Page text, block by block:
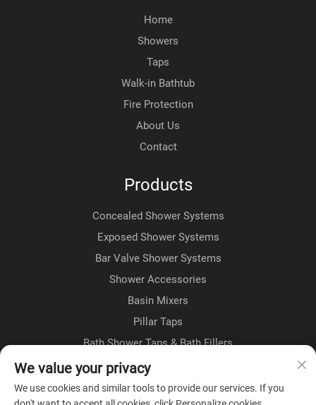
Home
Showers
Taps
Walk-in Bathtub
Fire Protection
About Us
Contact
Products
Concealed Shower Systems
Exposed Shower Systems
Bar Valve Shower Systems
Shower Accessories
Basin Mixers
Pillar Taps
Bath Shower Taps & Bath Fillers
Floorstanding Taps
Kitchen Taps
We value your privacy
We use cookies and similar tools to provide our services. If you